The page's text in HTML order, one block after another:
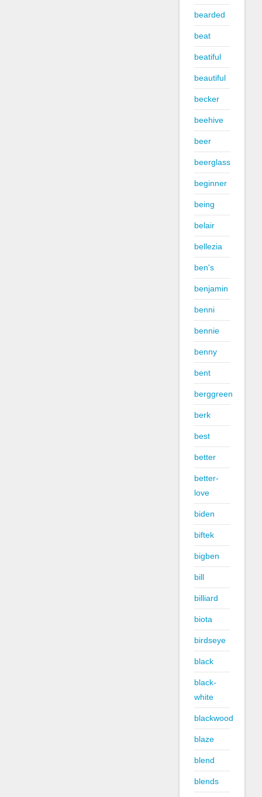
bearded
beat
beatiful
beautiful
becker
beehive
beer
beerglass
beginner
being
belair
bellezia
ben's
benjamin
benni
bennie
benny
bent
berggreen
berk
best
better
better-
love
biden
biftek
bigben
bill
billiard
biota
birdseye
black
black-
white
blackwood
blaze
blend
blends